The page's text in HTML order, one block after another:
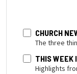
CHURCH
The three
THIS WEEK
Highlights